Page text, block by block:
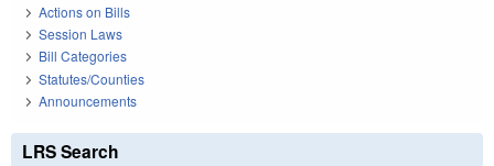
Actions on Bills
Session Laws
Bill Categories
Statutes/Counties
Announcements
LRS Search